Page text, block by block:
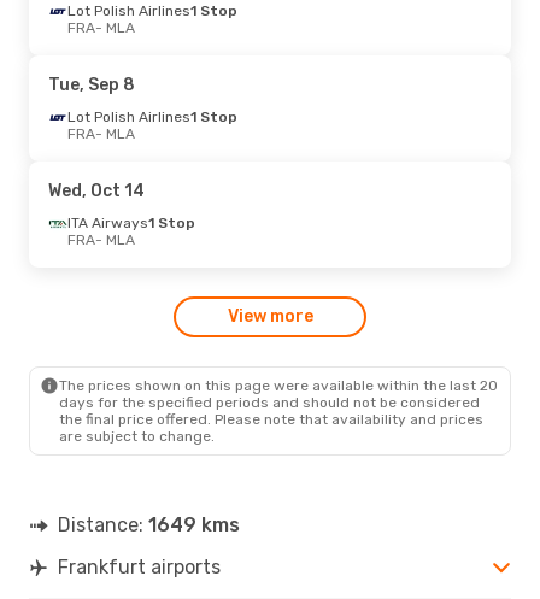
Thu, Sep 17- Mon, Sep 21
Lufthansa
MLA- FRA
LufthansaDirect
FRA- MLA
LufthansaDirect
MLA
- FRA
- Sun, Oct 4
Direct
Lot Polish Airlines1 Stop
FRA- MLA
Tue, Sep 8
Lot Polish Airlines1 Stop
FRA- MLA
Wed, Oct 14
ITA Airways1 Stop
FRA- MLA
View more
The prices shown on this page were available within the last 20
days for the specified periods and should not be considered
the final price offered. Please note that availability and prices
are subject to change.
Distance: 1649 kms
Frankfurt airports